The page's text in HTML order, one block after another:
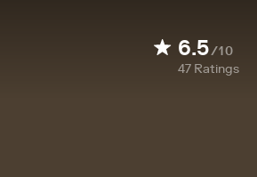
6.5/10
47 Ratings